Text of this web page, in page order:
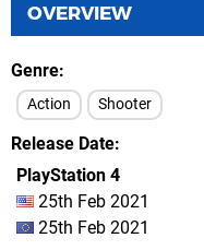
OVERVIEW
Genre
Action Shooter
Release Date
PlayStation 4
25th Feb 2021
25th Feb 2021